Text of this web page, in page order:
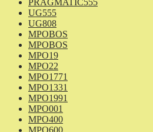
PRAGMATIC555
UG555
UG808
MPOBOS
MPOBOS
MPO19
MPO22
MPO1771
MPO1331
MPO1991
MPO001
MPO400